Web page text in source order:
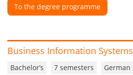
To the degree programme
Business Information Systems
Bachelor’s 7 semesters German